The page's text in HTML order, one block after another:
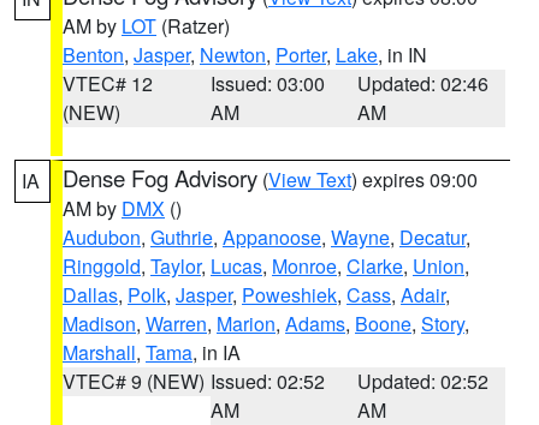
AM by LOT (Ratzer)
Benton, Jasper, Newton, Porter, Lake, in IN
VTEC# 12
(NEW)
Issued: 03:00
AM
Updated: 02:46
AM
IA Dense Fog Advisory (View Text) expires 09:00
AM by DMX ()
Audubon, Guthrie, Appanoose, Wayne, Decatur,
Ringgold, Taylor, Lucas, Monroe, Clarke, Union,
Dallas, Polk, Jasper, Poweshiek, Cass, Adair,
Madison, Warren, Marion, Adams, Boone, Story,
Marshall, Tama, in IA
VTEC# 9 (NEW) Issued: 02:52
AM
Updated: 02:52
AM